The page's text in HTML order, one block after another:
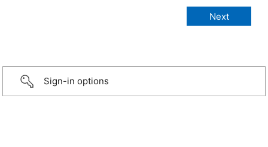
Sign-in options